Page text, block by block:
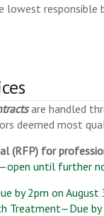
responsible
are handled
deemed most
(RFP) for
until further
by 2pm on August
Treatment—Due by